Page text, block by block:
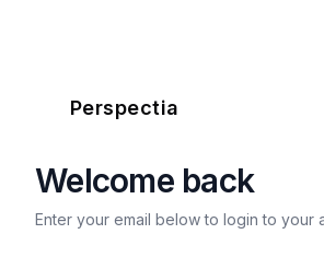
Perspectia
Welcome back
Enter your email below to login to your